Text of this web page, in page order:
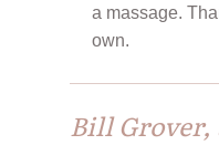
a massage.
own.
Bill Grover,